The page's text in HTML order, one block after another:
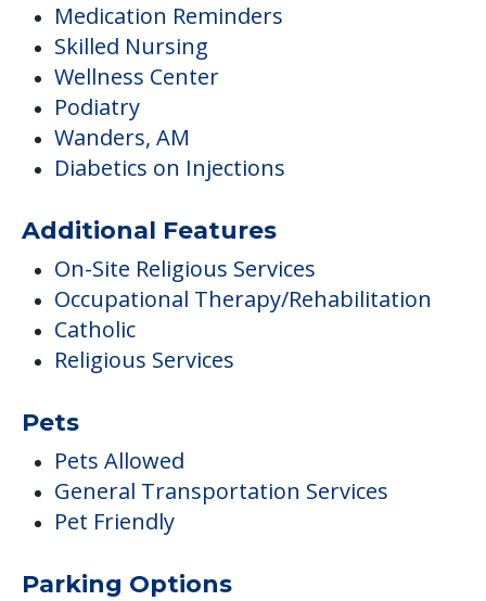
Medication Reminders
Skilled Nursing
Wellness Center
Podiatry
Wanders, AM
Diabetics on Injections
Additional Features
On-Site Religious Services
Occupational Therapy/Rehabilitation
Catholic
Religious Services
Pets
Pets Allowed
General Transportation Services
Pet Friendly
Parking Options